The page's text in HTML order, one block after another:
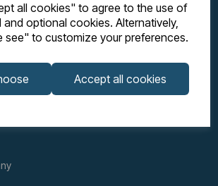
all cookies" to agree to the use of
optional cookies. Alternatively,
see" to customize your preferences.
Accept all cookies